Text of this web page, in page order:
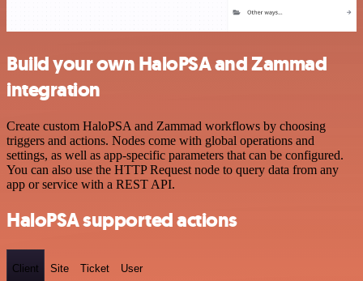
Build your own HaloPSA and Zammad
integration
Create custom HaloPSA and Zammad workflows by choosing
triggers and actions. Nodes come with global operations and
settings, as well as app-specific parameters that can be configured.
You can also use the HTTP Request node to query data from any
app or service with a REST API.
HaloPSA supported actions
Client Site Ticket User